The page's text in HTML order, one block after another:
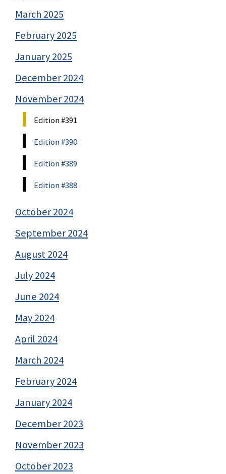
March 2025
February 2025
January 2025
December 2024
November 2024
Edition #391
Edition #390
Edition #389
Edition #388
October 2024
September 2024
August 2024
July 2024
June 2024
May 2024
April 2024
March 2024
February 2024
January 2024
December 2023
November 2023
October 2023